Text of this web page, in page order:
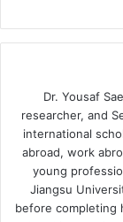
Dr. Yousaf
researcher, and
international
abroad, work
young
Jiangsu
before completing